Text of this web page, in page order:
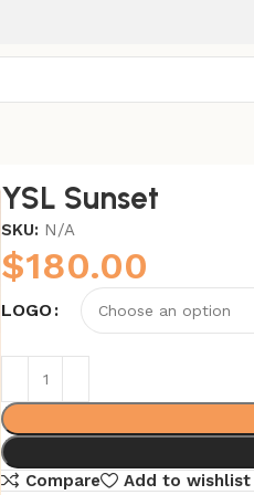
YSL Sunset
SKU: N/A
$180.00
LOGO
Compare
Add to wishlist